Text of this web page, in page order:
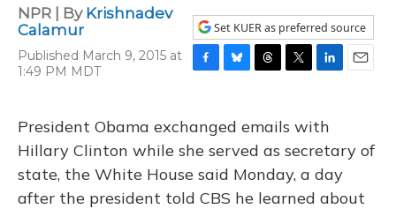
NPR | By Krishnadev
Calamur
Published March 9, 2015 at
1:49 PM MDT
Set KUER as preferred source
F
e
o
o
k
B
e
k
y
T
e
a
d
s
T
t
e
r
L
k
d
I
E
President Obama exchanged emails with
Hillary Clinton while she served as secretary of
state, the White House said Monday, a day
after the president told CBS he learned about